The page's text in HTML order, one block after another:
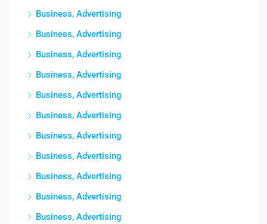
Business, Advertising
Business, Advertising
Business, Advertising
Business, Advertising
Business, Advertising
Business, Advertising
Business, Advertising
Business, Advertising
Business, Advertising
Business, Advertising
Business, Advertising